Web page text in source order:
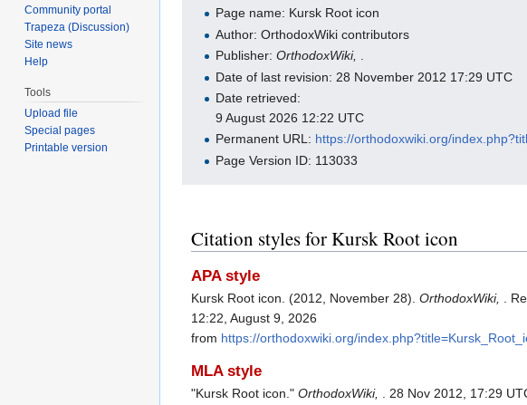
Page name: Kursk Root icon
Author: OrthodoxWiki contributors
Publisher:OrthodoxWiki, .
Date of last revision: 28 November 2012 17:29 UTC
Date retrieved:
9 August 2026 12:22 UTC
Permanent URL: https://orthodoxwiki.org/
Page Version ID: 113033
Citation styles for Kursk Root icon
APA style
Kursk Root icon. (2012, November 28). OrthodoxWiki,
.
12:22, August 9, 2026
from https://orthodoxwiki.org/
MLA style
"Kursk Root icon." OrthodoxWiki, . 28 Nov 2012, 17:29
Community portal
Trapeza (Discussion)
Site news
Help
Tools
Upload file
Special pages
Printable version